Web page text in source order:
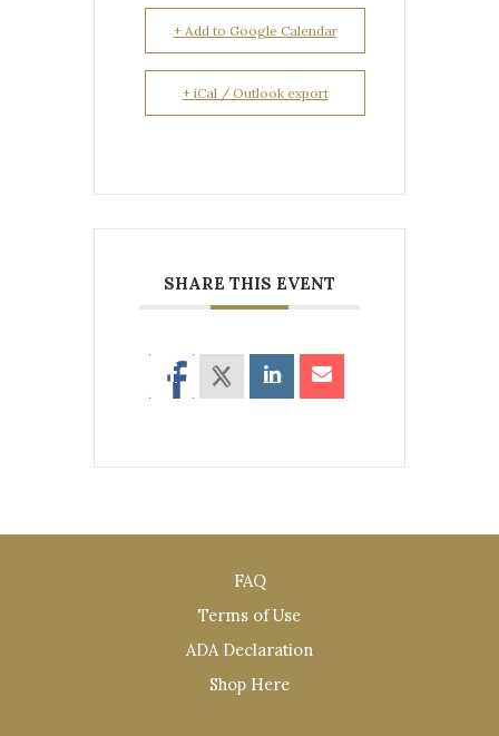
+ Add to Google Calendar
+ iCal / Outlook export
SHARE THIS EVENT
FAQ
Terms of Use
ADA Declaration
Shop Here